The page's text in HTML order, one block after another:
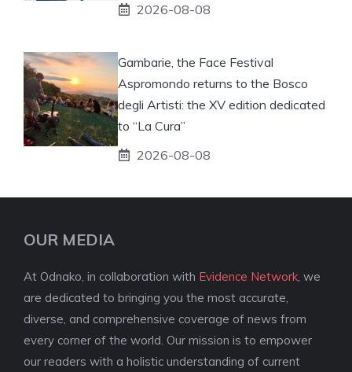
2026-08-08
Gambarie, the Face Festival
Aspromondo returns to the Bosco
degli Artisti: the XV edition dedicated
to “La Cura”
2026-08-08
OUR MEDIA
At Odnako, in collaboration with Evidence Network , we
are dedicated to bringing you the most accurate,
diverse, and comprehensive coverage of news from
every corner of the world. Our mission is to empower
our readers with a holistic understanding of current